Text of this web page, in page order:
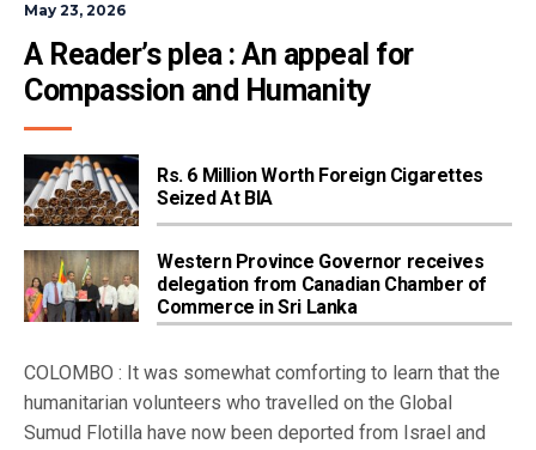
May 23, 2026
A Reader’s plea : An appeal for
Compassion and Humanity
Rs. 6 Million Worth Foreign Cigarettes
Seized At BIA
Western Province Governor receives
delegation from Canadian Chamber of
Commerce in Sri Lanka
COLOMBO : It was somewhat comforting to learn that the
humanitarian volunteers who travelled on the Global
Sumud Flotilla have now been deported from Israel and